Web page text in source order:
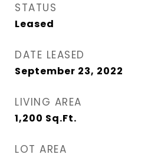
STATUS
Leased
DATE LEASED
September 23, 2022
LIVING AREA
1,200 Sq.Ft.
LOT AREA